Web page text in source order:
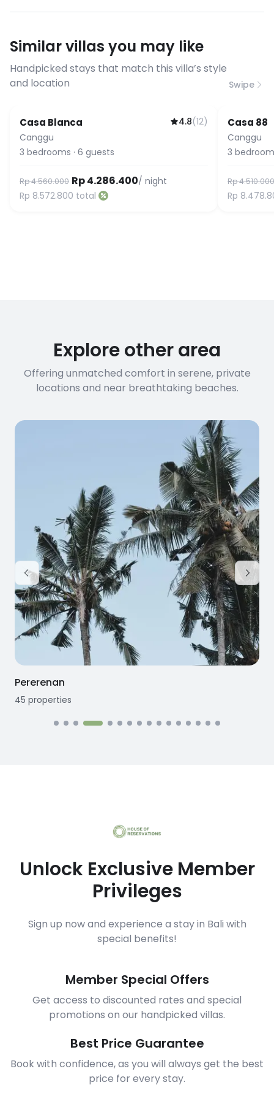
have specific bandwidth
before booking to confirm the
connection speed.
Similar villas you may like
Handpicked stays that match this villa’s style
and location
Swipe
Featured
Casa Blanca 4.8(12)
Canggu
3 bedrooms · 6 guests
Rp 4.560.000 Rp 4.286.400/ night
Rp 8.572.800 total
Casa 88
Canggu
3
Rp 4.510.000
Rp
Explore other area
Offering unmatched comfort in serene, private
locations and near breathtaking beaches.
Pererenan
45 properties
Unlock Exclusive Member
Privileges
Sign up now and experience a stay in Bali with
special benefits!
Member Special Offers
Get access to discounted rates and special
promotions on our handpicked villas.
Best Price Guarantee
Book with confidence, as you will always get the best
price for every stay.